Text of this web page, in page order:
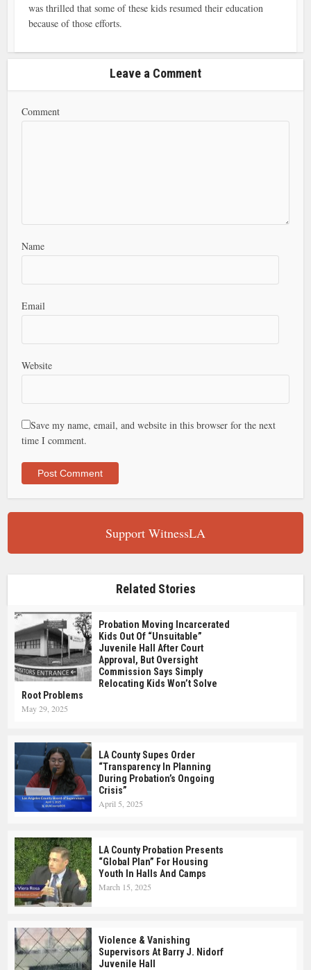
was thrilled that some of these kids resumed their education
because of those efforts.
Leave a Comment
Comment
Name
Email
Website
Save my name, email, and website in this browser for the next
time I comment.
Support WitnessLA
Related Stories
Probation Moving Incarcerated
Kids Out Of “Unsuitable”
Juvenile Hall After Court
Approval, But Oversight
Commission Says Simply
Relocating Kids Won’t Solve
Root Problems
May 29, 2025
LA County Supes Order
“Transparency In Planning
During Probation’s Ongoing
Crisis”
April 5, 2025
LA County Probation Presents
“Global Plan” For Housing
Youth In Halls And Camps
March 15, 2025
Violence & Vanishing
Supervisors At Barry J. Nidorf
Juvenile Hall